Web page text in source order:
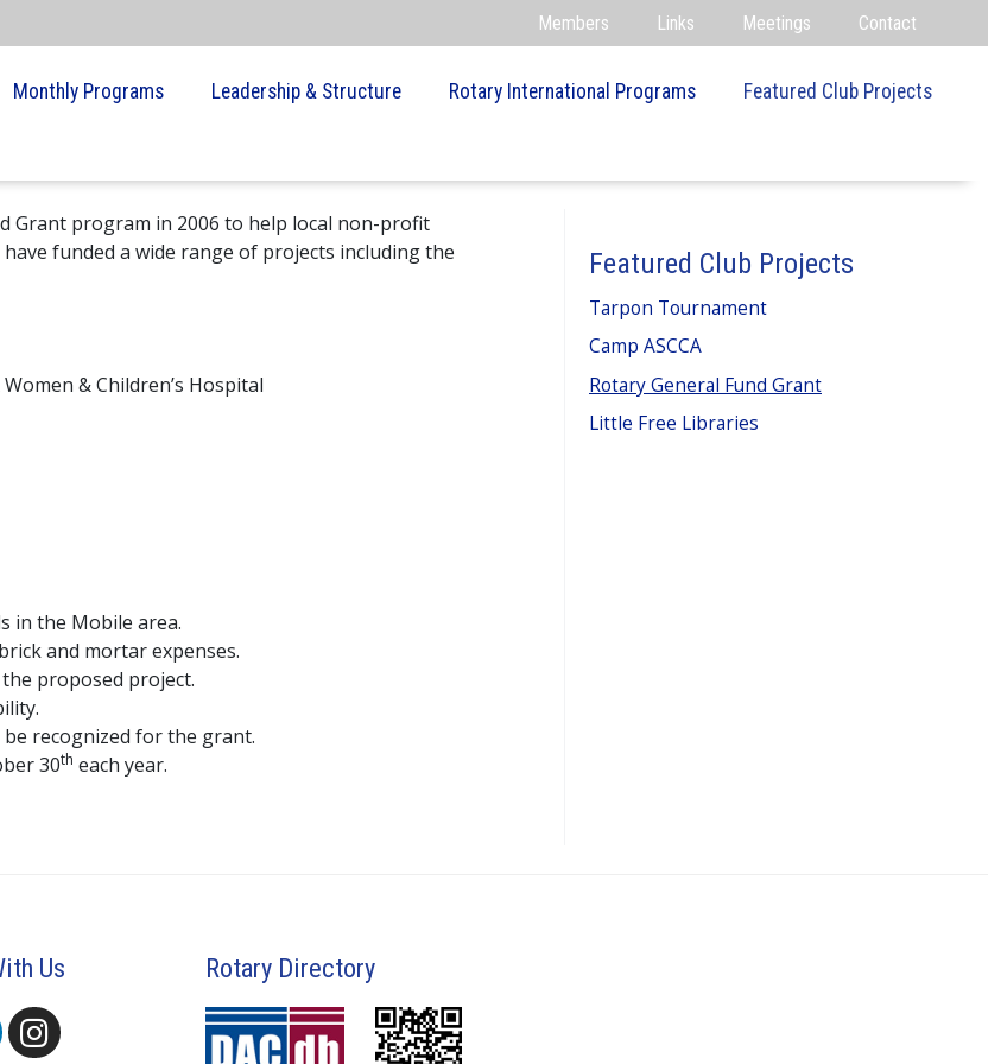
Members Links Meetings Contact
Monthly Programs Leadership & Structure Rotary International Programs Featured Club Projects
Grant program in 2006 to help local non-profit
funded a wide range of projects including the
& Children’s Hospital
in the Mobile area.
and mortar expenses.
proposed project.
recognized for the grant.
30th each year.
Featured Club Projects
Tarpon Tournament
Camp ASCCA
Rotary General Fund Grant
Little Free Libraries
Us Rotary Directory